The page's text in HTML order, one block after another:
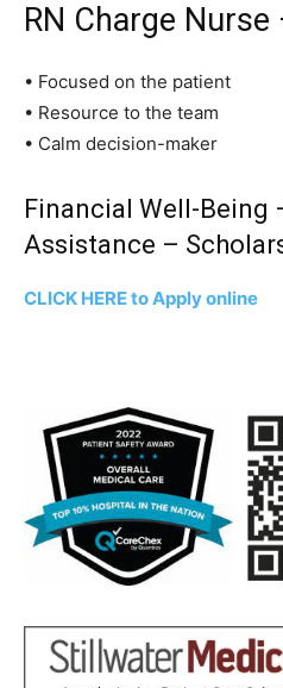
RN Charge
• Focused on the patient
• Resource to the team
• Calm decision-maker
Financial Well-Being
Assistance –
CLICK HERE to Apply online